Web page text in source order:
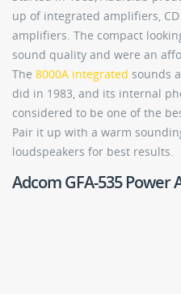
up of integrated amplifiers,
amplifiers. The compact
sound quality and were an
The 8000A integrated sounds
did in 1983, and its internal
considered to be one of the
Pair it up with a warm
loudspeakers for best results.
Adcom GFA-535 Power